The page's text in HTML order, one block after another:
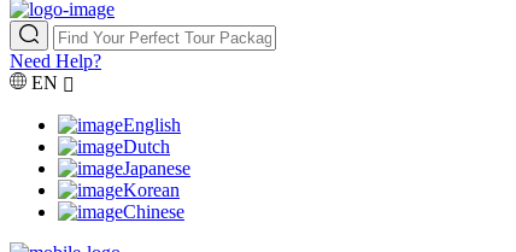
Need Help?
EN
English
Dutch
Japanese
Korean
Chinese